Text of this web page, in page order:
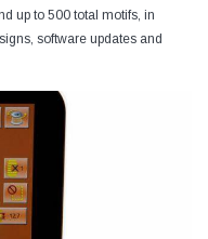
up to 500 total motifs, in
software updates and